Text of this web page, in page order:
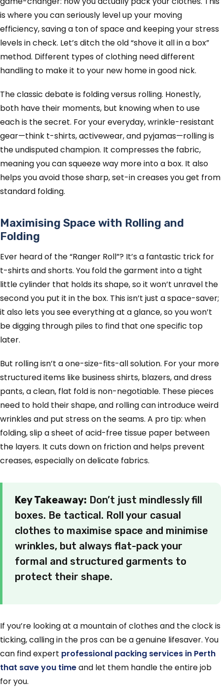
is where you can seriously level up your moving
efficiency, saving a ton of space and keeping your stress
levels in check. Let’s ditch the old “shove it all in a box”
method. Different types of clothing need different
handling to make it to your new home in good nick.
The classic debate is folding versus rolling. Honestly,
both have their moments, but knowing when to use
each is the secret. For your everyday, wrinkle-resistant
gear—think t-shirts, activewear, and pyjamas—rolling is
the undisputed champion. It compresses the fabric,
meaning you can squeeze way more into a box. It also
helps you avoid those sharp, set-in creases you get from
standard folding.
Maximising Space with Rolling and
Folding
Ever heard of the “Ranger Roll”? It’s a fantastic trick for
t-shirts and shorts. You fold the garment into a tight
little cylinder that holds its shape, so it won’t unravel the
second you put it in the box. This isn’t just a space-saver;
it also lets you see everything at a glance, so you won’t
be digging through piles to find that one specific top
later.
But rolling isn’t a one-size-fits-all solution. For your more
structured items like business shirts, blazers, and dress
pants, a clean, flat fold is non-negotiable. These pieces
need to hold their shape, and rolling can introduce weird
wrinkles and put stress on the seams. A pro tip: when
folding, slip a sheet of acid-free tissue paper between
the layers. It cuts down on friction and helps prevent
creases, especially on delicate fabrics.
Key Takeaway: Don’t just mindlessly fill
boxes. Be tactical. Roll your casual
clothes to maximise space and minimise
wrinkles, but always flat-pack your
formal and structured garments to
protect their shape.
If you’re looking at a mountain of clothes and the clock is
ticking, calling in the pros can be a genuine lifesaver. You
can find expert professional packing services in Perth
that save you timeand let them handle the entire job
for you.